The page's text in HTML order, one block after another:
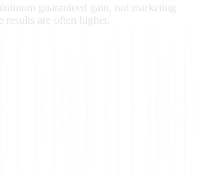
guaranteed gain, not marketing
results are often higher.